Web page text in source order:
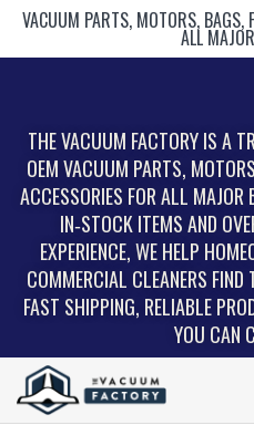
VACUUM PARTS, MOTORS, BAGS,
ALL
THE VACUUM FACTORY IS A
OEM VACUUM PARTS,
ACCESSORIES FOR ALL
IN‑STOCK ITEMS AND
EXPERIENCE, WE HELP
COMMERCIAL CLEANERS FIND
FAST SHIPPING, RELIABLE
YOU CAN